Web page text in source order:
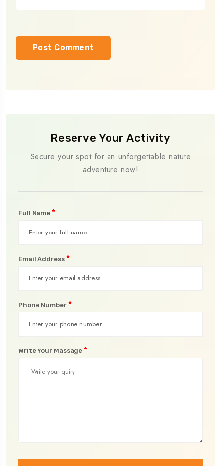
Reserve Your Activity
Secure your spot for an unforgettable nature
adventure now!
Full Name *
Email Address *
Phone Number *
Write Your Massage *